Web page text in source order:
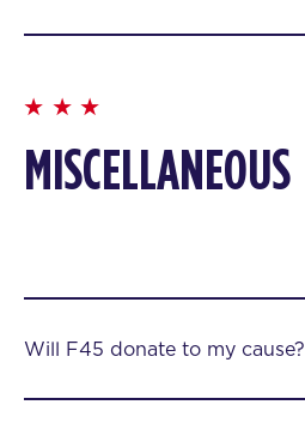
MISCELLANEOUS
Will F45 donate to my cause?